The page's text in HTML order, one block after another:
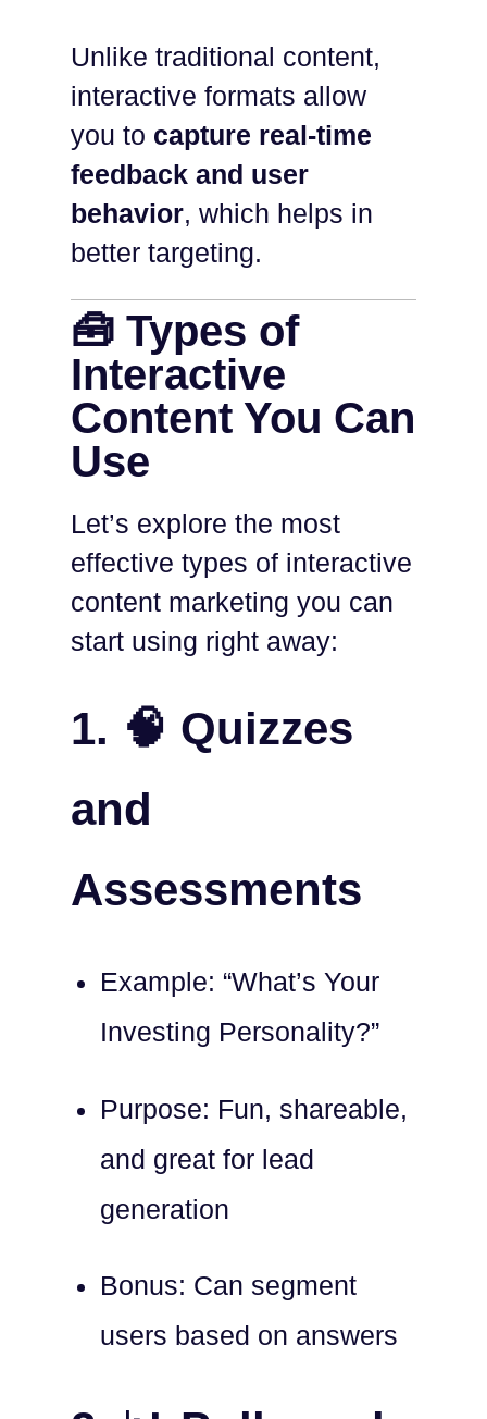
Unlike traditional content,
interactive formats allow
you to capture real-time
feedback and user
behavior, which helps in
better targeting.
🧰 Types of
Interactive
Content You Can
Use
Let’s explore the most
effective types of interactive
content marketing you can
start using right away:
1. 🧠 Quizzes
and
Assessments
Example: “What’s Your
Investing Personality?”
Purpose: Fun, shareable,
and great for lead
generation
Bonus: Can segment
users based on answers